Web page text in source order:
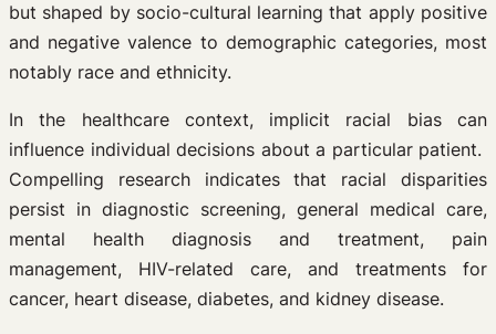
but shaped by socio-cultural learning that apply positive
and negative valence to demographic categories, most
notably race and ethnicity.
In the healthcare context, implicit racial bias can
influence individual decisions about a particular patient.
Compelling research indicates that racial disparities
persist in diagnostic screening, general medical care,
mental health diagnosis and treatment, pain
management, HIV-related care, and treatments for
cancer, heart disease, diabetes, and kidney disease.